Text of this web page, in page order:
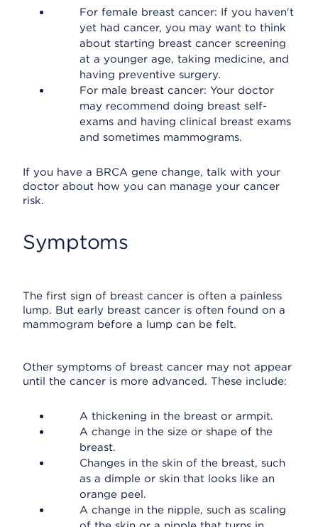
For female breast cancer: If you haven't
yet had cancer, you may want to think
about starting breast cancer screening
at a younger age, taking medicine, and
having preventive surgery.
For male breast cancer: Your doctor
may recommend doing breast self-
exams and having clinical breast exams
and sometimes mammograms.
If you have a BRCA gene change, talk with your
doctor about how you can manage your cancer
risk.
Symptoms
The first sign of breast cancer is often a painless
lump. But early breast cancer is often found on a
mammogram before a lump can be felt.
Other symptoms of breast cancer may not appear
until the cancer is more advanced. These include:
A thickening in the breast or armpit.
A change in the size or shape of the
breast.
Changes in the skin of the breast, such
as a dimple or skin that looks like an
orange peel.
A change in the nipple, such as scaling